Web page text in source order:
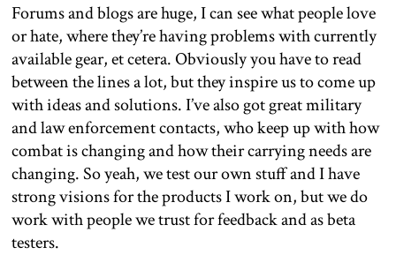
Forums and blogs are huge, I can see what people love
or hate, where they’re having problems with currently
available gear, et cetera. Obviously you have to read
between the lines a lot, but they inspire us to come up
with ideas and solutions. I’ve also got great military
and law enforcement contacts, who keep up with how
combat is changing and how their carrying needs are
changing. So yeah, we test our own stuff and I have
strong visions for the products I work on, but we do
work with people we trust for feedback and as beta
testers.